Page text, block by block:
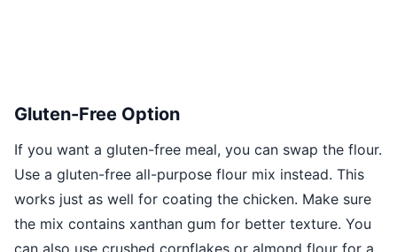
Gluten-Free Option
If you want a gluten-free meal, you can swap the flour.
Use a gluten-free all-purpose flour mix instead. This
works just as well for coating the chicken. Make sure
the mix contains xanthan gum for better texture. You